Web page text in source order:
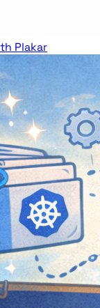
Plakar